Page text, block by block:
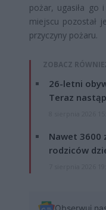
pożar, ugasiła go
miejscu pozostał
przyczyny pożaru.
ZOBACZ
26-letni
Teraz
Nawet 3600
rodziców
Obserwuj